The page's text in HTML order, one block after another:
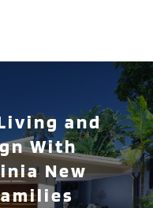
and
With
New